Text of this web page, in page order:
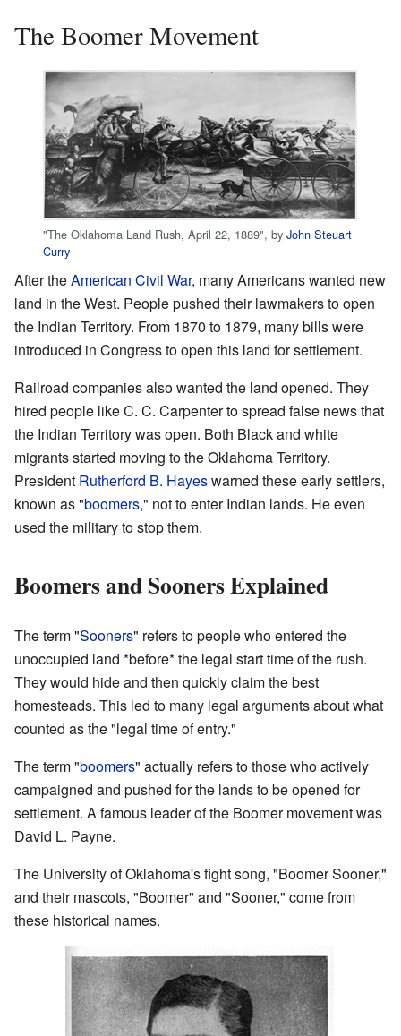
The Boomer Movement
"The Oklahoma Land Rush, April 22, 1889", by John Steuart
Curry
After theAmerican Civil War, many Americans wanted new
land in the West. People pushed their lawmakers to open
the Indian Territory. From 1870 to 1879, many bills were
introduced in Congress to open this land for settlement.
Railroad companies also wanted the land opened. They
hired people like C. C. Carpenter to spread false news that
the Indian Territory was open. Both Black and white
migrants started moving to the Oklahoma Territory.
President Rutherford B. Hayeswarned these early settlers,
known as "boomers," not to enter Indian lands. He even
used the military to stop them.
Boomers and Sooners Explained
The term "Sooners" refers to people who entered the
unoccupied land *before* the legal start time of the rush.
They would hide and then quickly claim the best
homesteads. This led to many legal arguments about what
counted as the "legal time of entry."
The term "boomers" actually refers to those who actively
campaigned and pushed for the lands to be opened for
settlement. A famous leader of the Boomer movement was
David L. Payne.
The University of Oklahoma's fight song, "Boomer Sooner,"
and their mascots, "Boomer" and "Sooner," come from
these historical names.